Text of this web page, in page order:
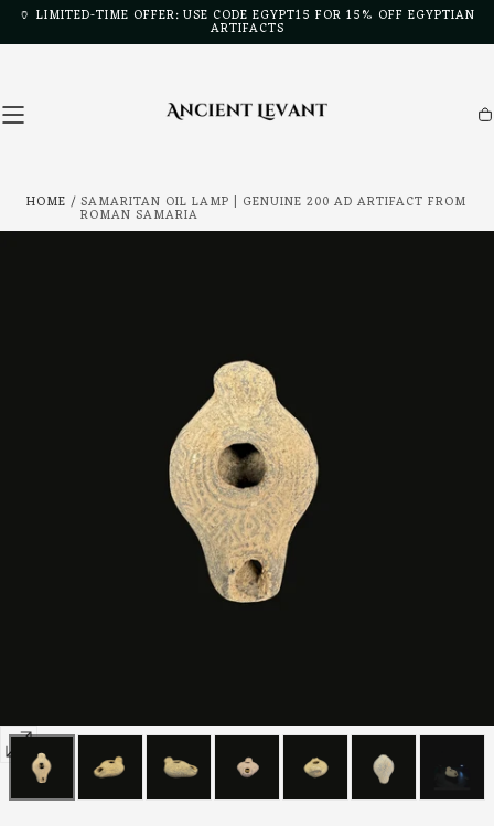
Skip to
🏺 LIMITED-TIME OFFER: USE CODE EGYPT15 FOR 15% OFF EGYPTIAN
ARTIFACTS
Open
media
0
HOME / SAMARITAN OIL LAMP | GENUINE 200 AD ARTIFACT FROM
ROMAN SAMARIA